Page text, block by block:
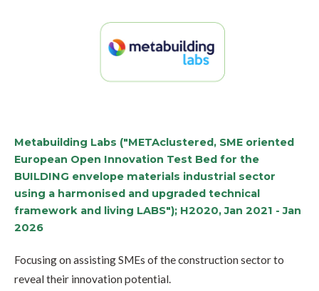
Metabuilding Labs ("METAclustered, SME oriented
European Open Innovation Test Bed for the
BUILDING envelope materials industrial sector
using a harmonised and upgraded technical
framework and living LABS"); H2020, Jan 2021 - Jan
2026
Focusing on assisting SMEs of the construction sector to
reveal their innovation potential.